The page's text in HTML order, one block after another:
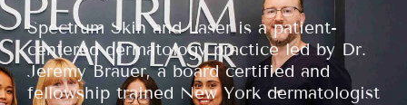
Spectrum Skin and Laser is a patient-
centered dermatology practice led by Dr.
Jeremy Brauer, a board certified and
fellowship trained New York dermatologist